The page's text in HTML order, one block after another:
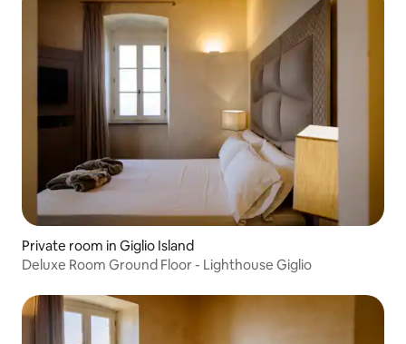
Private room in Giglio Island
Deluxe Room Ground Floor - Lighthouse Giglio